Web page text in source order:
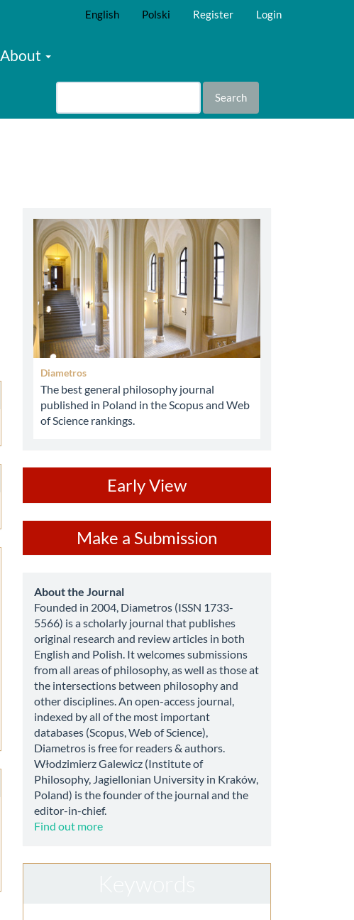
English Polski Register Login
About
Search
abbey
Diametros
The best general philosophy journal
published in Poland in the Scopus and Web
of Science rankings.
Early View
a
Submission
Make a Submission
about
About the Journal
Founded in 2004, Diametros (ISSN 1733-
5566) is a scholarly journal that publishes
original research and review articles in both
English and Polish. It welcomes submissions
from all areas of philosophy, as well as those at
the intersections between philosophy and
other disciplines. An open-access journal,
indexed by all of the most important
databases (Scopus, Web of Science),
Diametros is free for readers & authors.
Włodzimierz Galewicz (Institute of
Philosophy, Jagiellonian University in Kraków,
Poland) is the founder of the journal and the
editor-in-chief.
Find out more